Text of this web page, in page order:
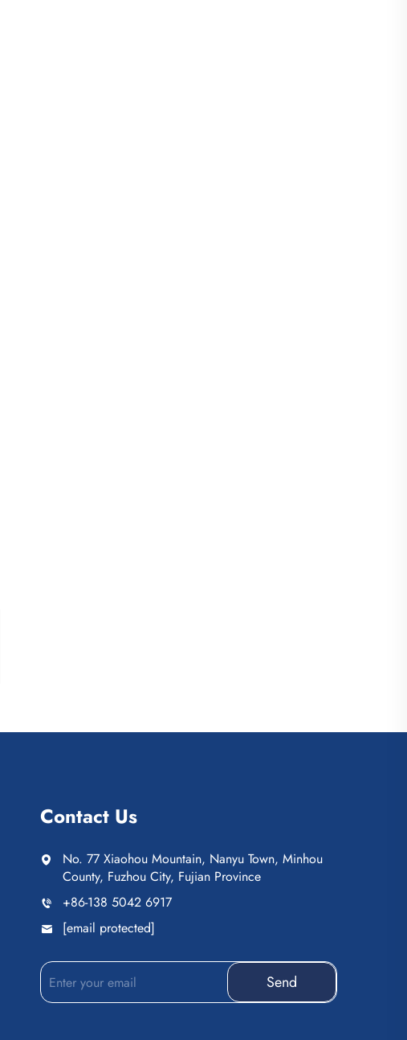
Contact Us
No. 77 Xiaohou Mountain, Nanyu Town, Minhou
County, Fuzhou City, Fujian Province
+86-138 5042 6917
[email protected]
Send